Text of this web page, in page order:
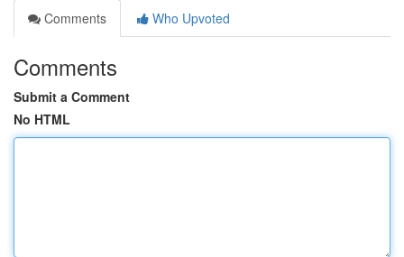
Comments
Who Upvoted
Comments
Submit a Comment
No HTML